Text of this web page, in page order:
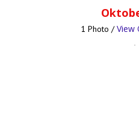
1 Photo /View